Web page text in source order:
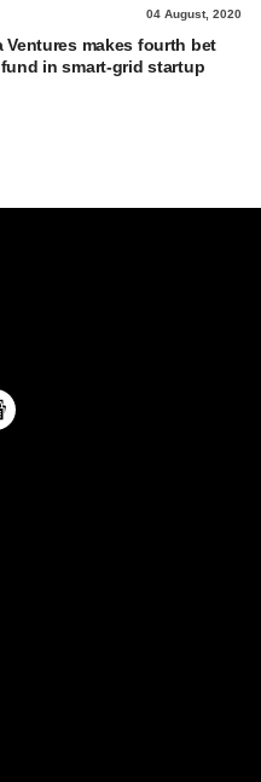
04 August, 2020
Ventures makes fourth bet
in smart-grid startup